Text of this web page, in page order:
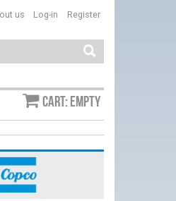
Log-in Register
us
Cart: empty